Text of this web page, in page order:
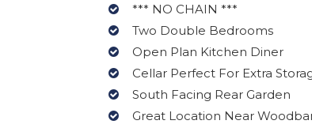
*** NO CHAIN ***
Two Double Bedrooms
Open Plan Kitchen Diner
Cellar Perfect For Extra
South Facing Rear Garden
Great Location Near